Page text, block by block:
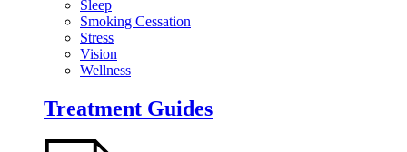
Sleep
Smoking Cessation
Stress
Vision
Wellness
Treatment Guides